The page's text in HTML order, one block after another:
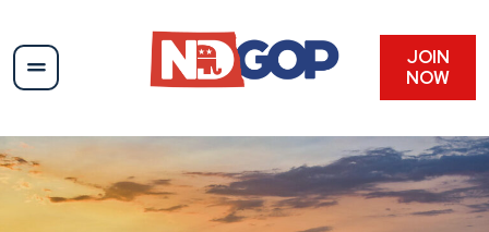
content
JOIN
NOW